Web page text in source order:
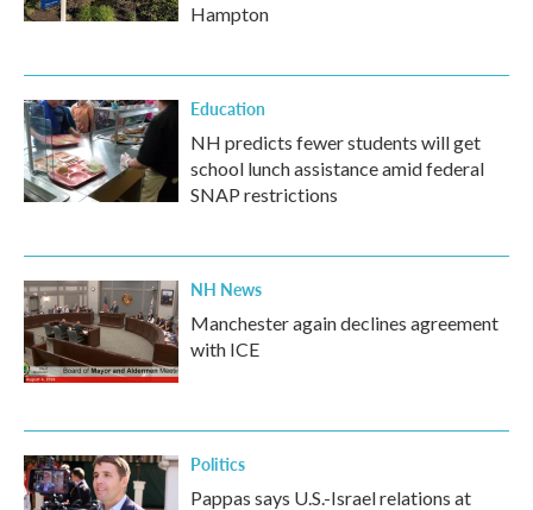
Hampton
Education
NH predicts fewer students will get
school lunch assistance amid federal
SNAP restrictions
NH News
Manchester again declines agreement
with ICE
Politics
Pappas says U.S.-Israel relations at